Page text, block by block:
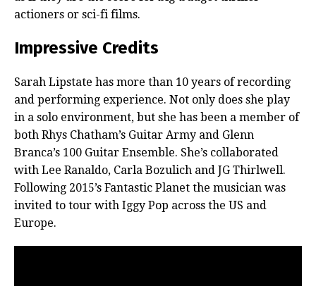
actioners or sci-fi films.
Impressive Credits
Sarah Lipstate has more than 10 years of recording
and performing experience. Not only does she play
in a solo environment, but she has been a member of
both Rhys Chatham’s Guitar Army and Glenn
Branca’s 100 Guitar Ensemble. She’s collaborated
with Lee Ranaldo, Carla Bozulich and JG Thirlwell.
Following 2015’s Fantastic Planet the musician was
invited to tour with Iggy Pop across the US and
Europe.